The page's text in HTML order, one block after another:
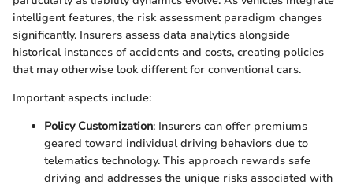
intelligent features, the risk assessment paradigm changes
significantly. Insurers assess data analytics alongside
historical instances of accidents and costs, creating policies
that may otherwise look different for conventional cars.
Important aspects include:
Policy Customization: Insurers can offer premiums
geared toward individual driving behaviors due to
telematics technology. This approach rewards safe
driving and addresses the unique risks associated with